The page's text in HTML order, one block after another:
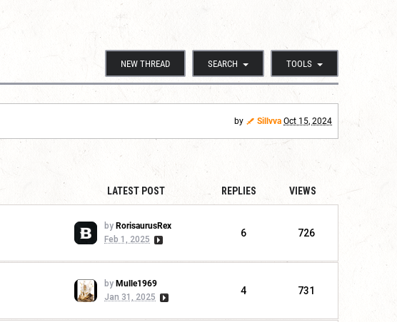
NEW THREAD SEARCH TOOLS
by Sillvva Oct 15, 2024
LATEST POST REPLIES VIEWS
by RorisaurusRex
Feb 1, 2025
6 726
by Mulle1969
Jan 31, 2025
4 731